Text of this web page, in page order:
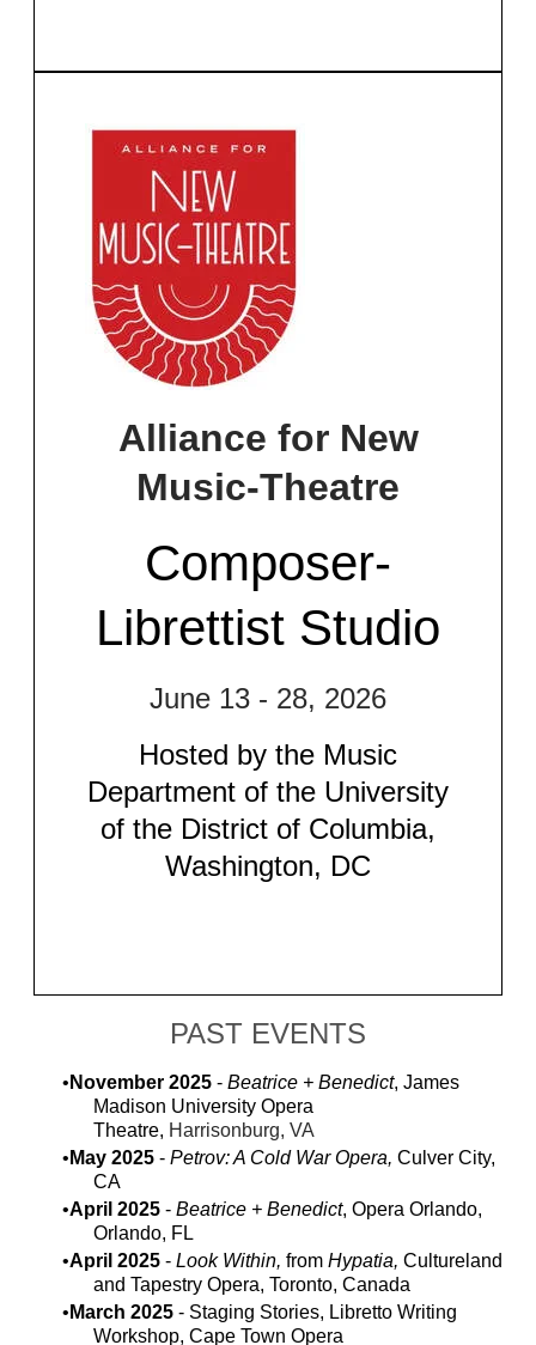
Alliance for New
Music-Theatre​
Composer-
Librettist Studio​
June 13 - 28, 2026
Hosted by the Music
Department of the University
of the District of Columbia,
Washington, DC
PAST EVENTS
November 2025 - Beatrice + Benedict, James
Madison University Opera
Theatre, Harrisonburg, VA
May 2025 - Petrov: A Cold War Opera, Culver City,
CA
April 2025 - Beatrice + Benedict, Opera Orlando,
Orlando, FL
April 2025 - Look Within, from Hypatia, Cultureland
and Tapestry Opera, Toronto, Canada
March 2025 - Staging Stories, Libretto Writing
Workshop, Cape Town Opera